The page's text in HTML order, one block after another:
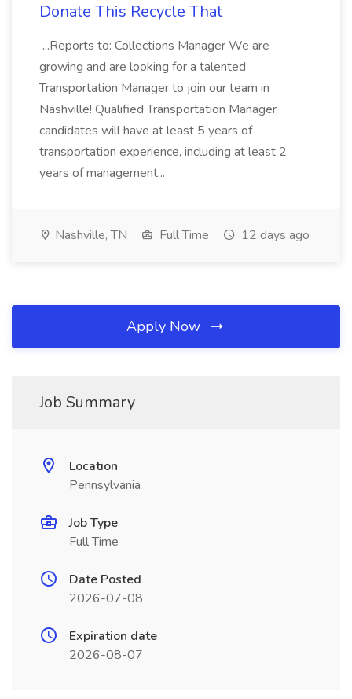
Donate This Recycle That
...Reports to: Collections Manager We are
growing and are looking for a talented
Transportation Manager to join our team in
Nashville! Qualified Transportation Manager
candidates will have at least 5 years of
transportation experience, including at least 2
years of management...
Nashville, TN Full Time 12 days ago
Apply Now
Job Summary
Location
Pennsylvania
Job Type
Full Time
Date Posted
2026-07-08
Expiration date
2026-08-07